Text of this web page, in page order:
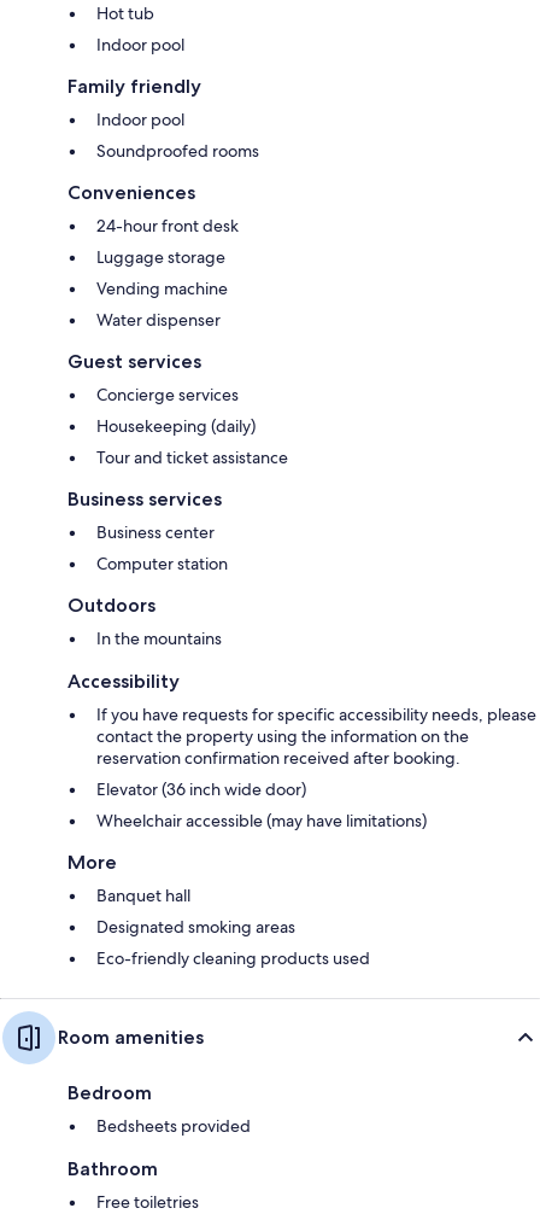
Hot tub
Indoor pool
Family friendly
Indoor pool
Soundproofed rooms
Conveniences
24-hour front desk
Luggage storage
Vending machine
Water dispenser
Guest services
Concierge services
Housekeeping (daily)
Tour and ticket assistance
Business services
Business center
Computer station
Outdoors
In the mountains
Accessibility
If you have requests for specific accessibility needs, please
contact the property using the information on the
reservation confirmation received after booking.
Elevator (36 inch wide door)
Wheelchair accessible (may have limitations)
More
Banquet hall
Designated smoking areas
Eco-friendly cleaning products used
Room amenities
Bedroom
Bedsheets provided
Bathroom
Free toiletries